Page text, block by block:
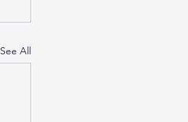
See All